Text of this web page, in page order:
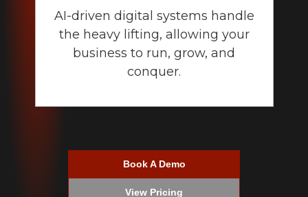
AI-driven digital systems handle
the heavy lifting, allowing your
business to run, grow, and
conquer.
Book A Demo
View Pricing